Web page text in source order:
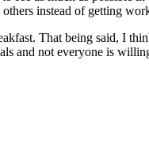
instead of getting
That being said, I
and not everyone is